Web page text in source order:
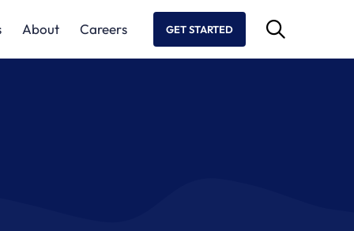
About Careers GET STARTED